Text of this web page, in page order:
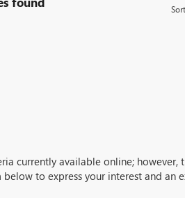
Sort
currently available online; however,
to express your interest and an